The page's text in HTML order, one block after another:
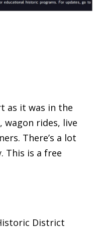
as it was in the
wagon rides, live
There’s a lot
This is a free
District